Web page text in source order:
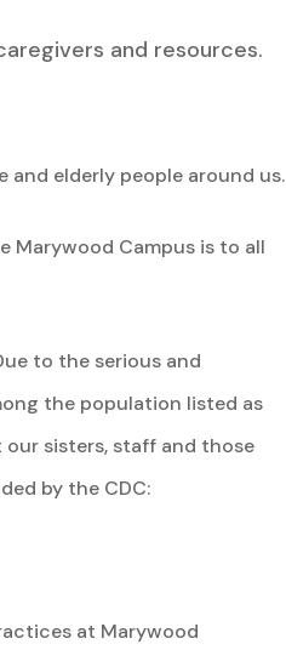
and resources.
elderly people around us.
Marywood Campus is to all
to the serious and
the population listed as
sisters, staff and those
by the CDC:
at Marywood